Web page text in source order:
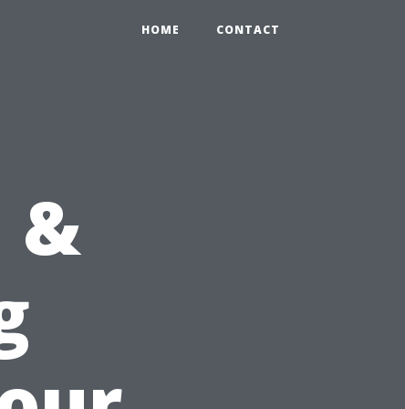
HOME CONTACT
&